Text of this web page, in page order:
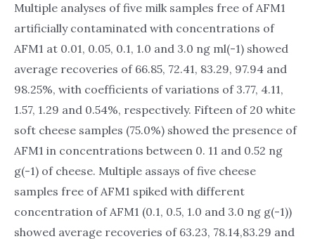
Multiple analyses of five milk samples free of AFM1
artificially contaminated with concentrations of
AFM1 at 0.01, 0.05, 0.1, 1.0 and 3.0 ng ml(-1) showed
average recoveries of 66.85, 72.41, 83.29, 97.94 and
98.25%, with coefficients of variations of 3.77, 4.11,
1.57, 1.29 and 0.54%, respectively. Fifteen of 20 white
soft cheese samples (75.0%) showed the presence of
AFM1 in concentrations between 0. 11 and 0.52 ng
g(-1) of cheese. Multiple assays of five cheese
samples free of AFM1 spiked with different
concentration of AFM1 (0.1, 0.5, 1.0 and 3.0 ng g(-1))
showed average recoveries of 63.23, 78.14,83.29 and